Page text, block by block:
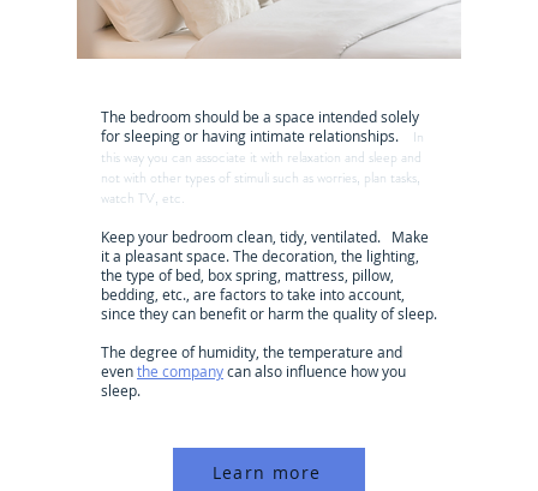
The bedroom should be a space intended solely
for sleeping or having intimate relationships. In
this way you can associate it with relaxation and sleep and
not with other types of stimuli such as worries, plan tasks,
watch TV, etc.
Keep your bedroom clean, tidy, ventilated. Make
it a pleasant space. The decoration, the lighting,
the type of bed, box spring, mattress, pillow,
bedding, etc., are factors to take into account,
since they can benefit or harm the quality of sleep.
The degree of humidity, the temperature and
eventhe companycan also influence how you
sleep.
Learn more